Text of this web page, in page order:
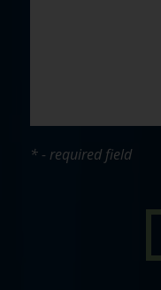
* - required field